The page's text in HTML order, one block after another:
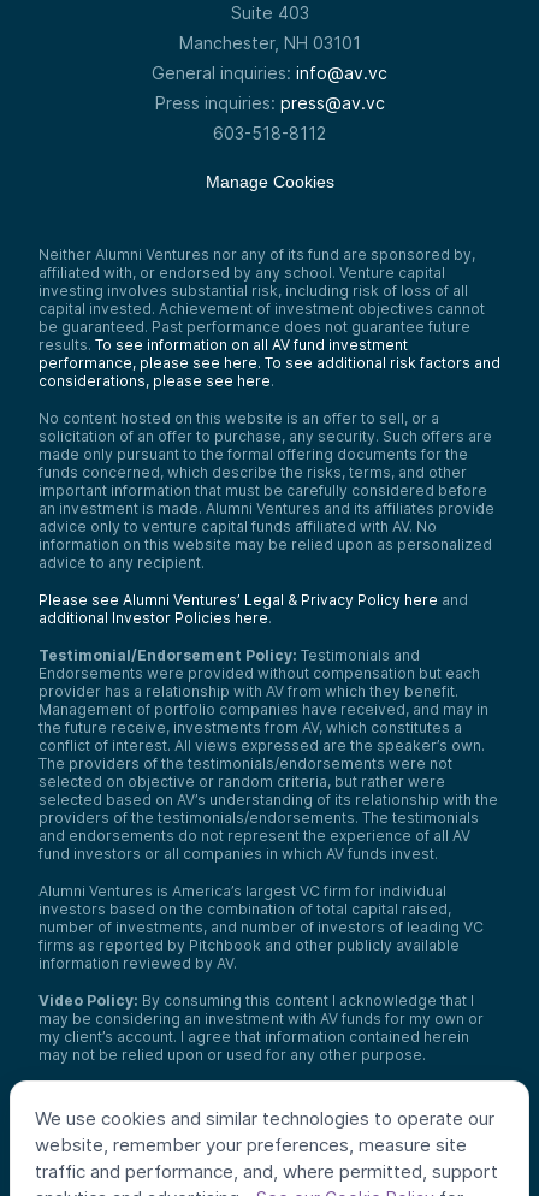
We use cookies and similar technologies to operate our
website, remember your preferences, measure site
traffic and performance, and, where permitted, support
Suite 403
Manchester, NH 03101
General inquiries: info@av.vc
Press inquiries: press@av.vc
603-518-8112
Manage Cookies
Neither Alumni Ventures nor any of its fund are sponsored by,
affiliated with, or endorsed by any school. Venture capital
investing involves substantial risk, including risk of loss of all
capital invested. Achievement of investment objectives cannot
be guaranteed. Past performance does not guarantee future
results. To see information on all AV fund investment
performance, please see here. To see additional risk factors and
considerations, please see here.
No content hosted on this website is an offer to sell, or a
solicitation of an offer to purchase, any security. Such offers are
made only pursuant to the formal offering documents for the
funds concerned, which describe the risks, terms, and other
important information that must be carefully considered before
an investment is made. Alumni Ventures and its affiliates provide
advice only to venture capital funds affiliated with AV. No
information on this website may be relied upon as personalized
advice to any recipient.
Please see Alumni Ventures’ Legal & Privacy Policy here and
additional Investor Policies here.
Testimonial/Endorsement Policy: Testimonials and
Endorsements were provided without compensation but each
provider has a relationship with AV from which they benefit.
Management of portfolio companies have received, and may in
the future receive, investments from AV, which constitutes a
conflict of interest. All views expressed are the speaker’s own.
The providers of the testimonials/endorsements were not
selected on objective or random criteria, but rather were
selected based on AV’s understanding of its relationship with the
providers of the testimonials/endorsements. The testimonials
and endorsements do not represent the experience of all AV
fund investors or all companies in which AV funds invest.
Alumni Ventures is America’s largest VC firm for individual
investors based on the combination of total capital raised,
number of investments, and number of investors of leading VC
firms as reported by Pitchbook and other publicly available
information reviewed by AV.
Video Policy: By consuming this content I acknowledge that I
may be considering an investment with AV funds for my own or
my client’s account. I agree that information contained herein
may not be relied upon or used for any other purpose.
only, do not reflect the universe of all organizations with which
AV has co-invested, and do not necessarily represent future co-
investors. The identity of a co-investor does not necessarily
indicate investment quality or performance.